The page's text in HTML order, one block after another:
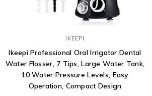
IKEEPI
Ikeepi Professional Oral Irrigator Dental
Water Flosser, 7 Tips, Large Water Tank,
10 Water Pressure Levels, Easy
Operation, Compact Design